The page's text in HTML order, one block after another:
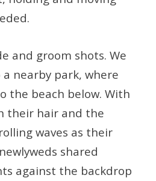
and groom shots. We
nearby park, where
the beach below. With
their hair and the
waves as their
shared
against the backdrop